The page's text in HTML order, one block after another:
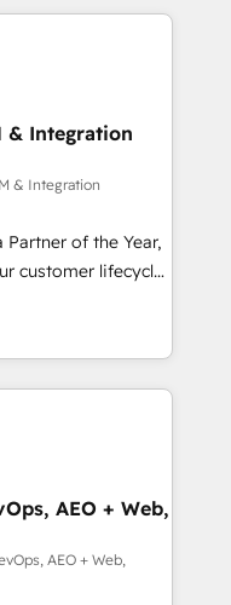
and Story to stop
debt setup
7 HubSpot
migrations for
grade data
Reviews
& Integration
& Integration
of the Year,
customer lifecycle
ecosystem
(AI &
(Paid Media),
three brands. 🔄
by Globalia’s
Success Media. -
custom agents
AEO + Web,
AEO + Web,